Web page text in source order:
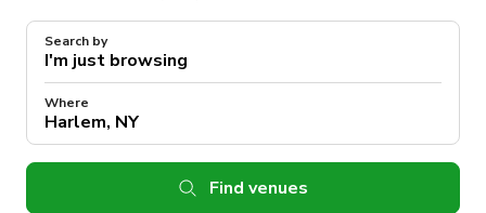
Search by
Where
Find venues